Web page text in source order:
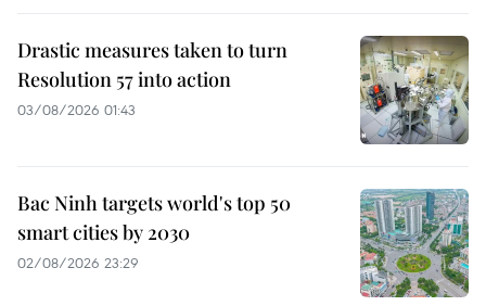
Drastic measures taken to turn
Resolution 57 into action
03/08/2026 01:43
Bac Ninh targets world's top 50
smart cities by 2030
02/08/2026 23:29